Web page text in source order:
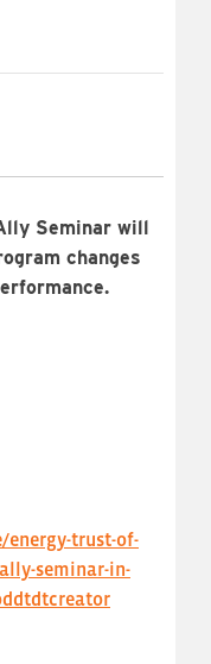
Seminar will
changes
trust-of-
seminar-in-